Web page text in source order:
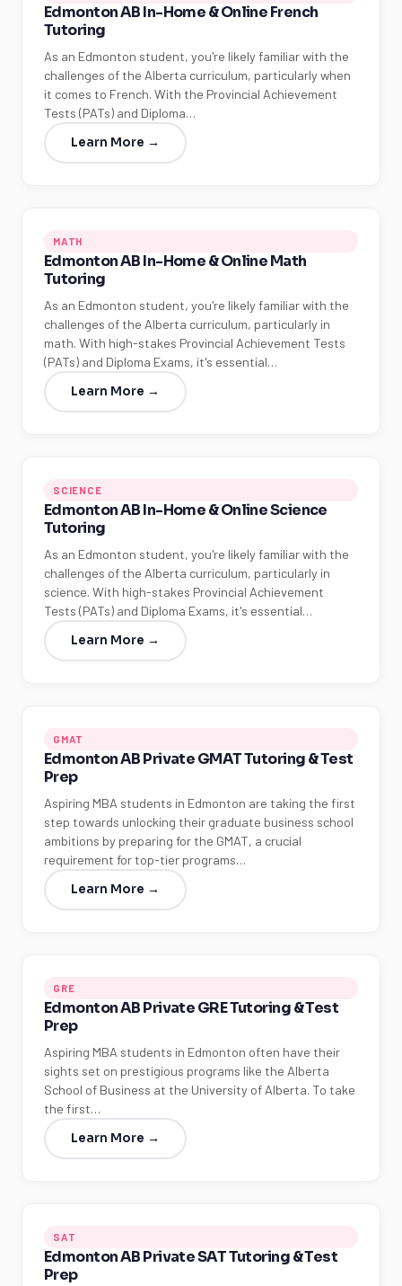
Edmonton AB In-Home & Online French
Tutoring
As an Edmonton student, you're likely familiar with the
challenges of the Alberta curriculum, particularly when
it comes to French. With the Provincial Achievement
Tests (PATs) and Diploma…
Learn More →
MATH
Edmonton AB In-Home & Online Math
Tutoring
As an Edmonton student, you're likely familiar with the
challenges of the Alberta curriculum, particularly in
math. With high-stakes Provincial Achievement Tests
(PATs) and Diploma Exams, it's essential…
Learn More →
SCIENCE
Edmonton AB In-Home & Online Science
Tutoring
As an Edmonton student, you're likely familiar with the
challenges of the Alberta curriculum, particularly in
science. With high-stakes Provincial Achievement
Tests (PATs) and Diploma Exams, it's essential…
Learn More →
GMAT
Edmonton AB Private GMAT Tutoring & Test
Prep
Aspiring MBA students in Edmonton are taking the first
step towards unlocking their graduate business school
ambitions by preparing for the GMAT, a crucial
requirement for top-tier programs…
Learn More →
GRE
Edmonton AB Private GRE Tutoring & Test
Prep
Aspiring MBA students in Edmonton often have their
sights set on prestigious programs like the Alberta
School of Business at the University of Alberta. To take
the first…
Learn More →
SAT
Edmonton AB Private SAT Tutoring & Test
Prep